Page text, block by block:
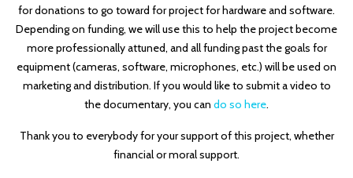
for donations to go toward for project for hardware and software.
Depending on funding, we will use this to help the project become
more professionally attuned, and all funding past the goals for
equipment (cameras, software, microphones, etc.) will be used on
marketing and distribution. If you would like to submit a video to
the documentary, you can do so here.
Thank you to everybody for your support of this project, whether
financial or moral support.